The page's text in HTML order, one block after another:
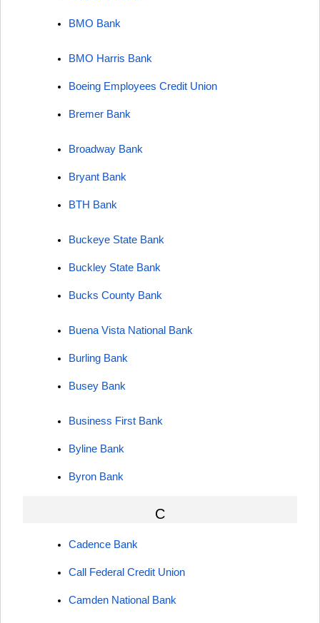
BMO Bank
BMO Harris Bank
Boeing Employees Credit Union
Bremer Bank
Broadway Bank
Bryant Bank
BTH Bank
Buckeye State Bank
Buckley State Bank
Bucks County Bank
Buena Vista National Bank
Burling Bank
Busey Bank
Business First Bank
Byline Bank
Byron Bank
C
Cadence Bank
Call Federal Credit Union
Camden National Bank